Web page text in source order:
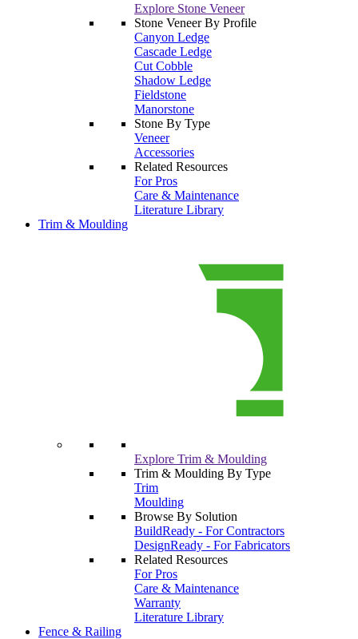
Explore Stone Veneer
Stone Veneer By Profile
Canyon Ledge
Cascade Ledge
Cut Cobble
Shadow Ledge
Fieldstone
Manorstone
Stone By Type
Veneer
Accessories
Related Resources
For Pros
Care & Maintenance
Literature Library
Trim & Moulding
Explore Trim & Moulding
Trim & Moulding By Type
Trim
Moulding
Browse By Solution
BuildReady - For Contractors
DesignReady - For Fabricators
Related Resources
For Pros
Care & Maintenance
Warranty
Literature Library
Fence & Railing